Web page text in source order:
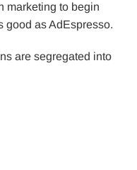
marketing to begin
good as AdEspresso.
are segregated into